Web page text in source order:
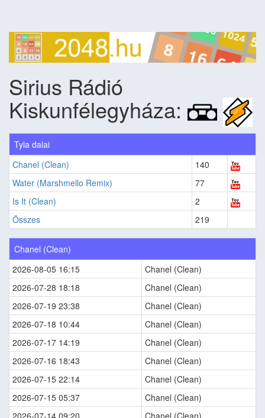
Sirius Rádió
Kiskunfélegyháza:
Tyla dalai
Chanel (Clean)
140
Water (Marshmello Remix)
77
Is It (Clean)
2
Összes
219
Chanel (Clean)
2026-08-05 16:15
Chanel (Clean)
2026-07-28 18:18
Chanel (Clean)
2026-07-19 23:38
Chanel (Clean)
2026-07-18 10:44
Chanel (Clean)
2026-07-17 14:19
Chanel (Clean)
2026-07-16 18:43
Chanel (Clean)
2026-07-15 22:14
Chanel (Clean)
2026-07-15 05:37
Chanel (Clean)